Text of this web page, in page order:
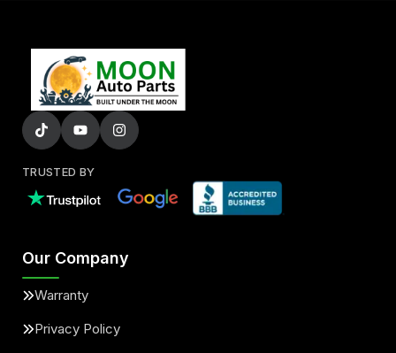
TRUSTED BY
Our Company
Warranty
Privacy Policy